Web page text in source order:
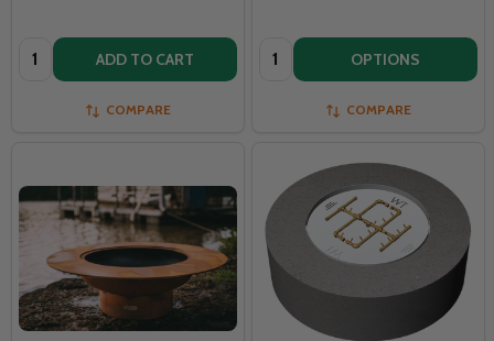
Quantity: ADD TO CART
COMPARE
Quantity: OPTIONS
COMPARE